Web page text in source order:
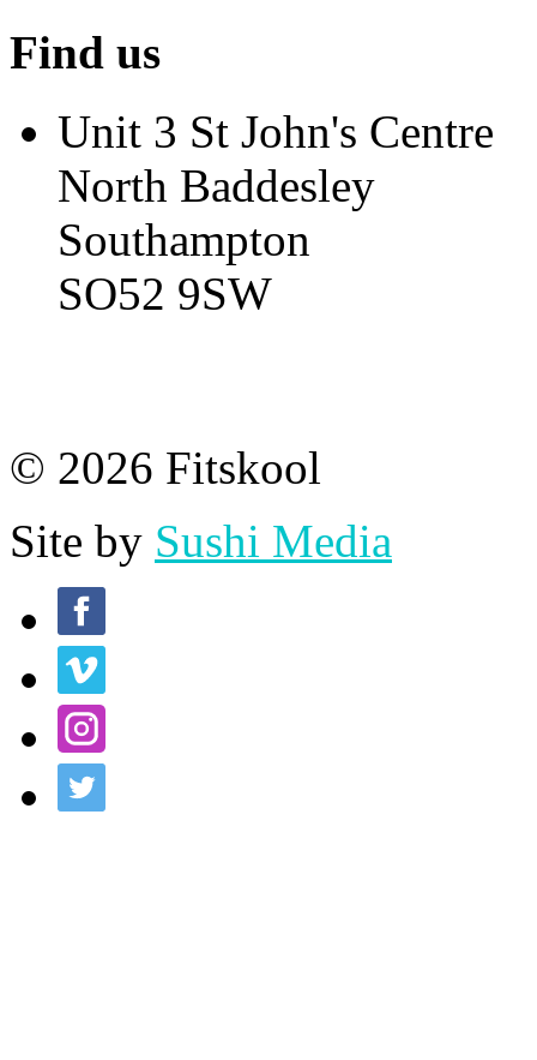
Find us
Unit 3 St John's Centre
North Baddesley
Southampton
SO52 9SW
© 2026 Fitskool
Site by Sushi Media